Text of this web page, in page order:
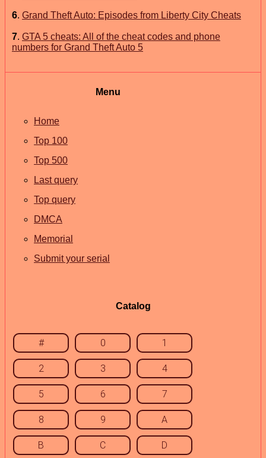
6. Grand Theft Auto: Episodes from Liberty City Cheats
7. GTA 5 cheats: All of the cheat codes and phone
numbers for Grand Theft Auto 5
Menu
Home
Top 100
Top 500
Last query
Top query
DMCA
Memorial
Submit your serial
Catalog
# 0 1
2 3 4
5 6 7
8 9 A
B C D